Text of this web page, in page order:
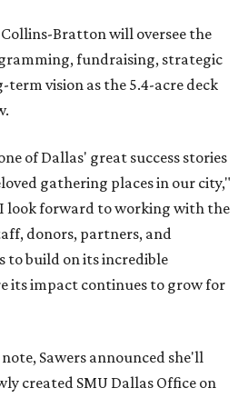
Collins-Bratton will oversee the
fundraising, strategic
vision as the 5.4-acre deck
of Dallas' great success stories
gathering places in our city,"
look forward to working with the
donors, partners, and
to build on its incredible
its impact continues to grow for
Sawers announced she'll
created SMU Dallas Office on